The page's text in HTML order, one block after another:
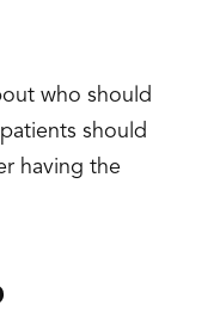
who should
should
having the